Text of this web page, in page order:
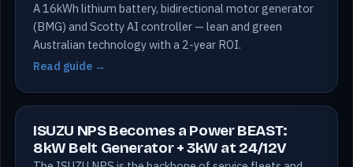
A 16kWh lithium battery, bidirectional motor generator
(BMG) and Scotty AI controller — lean and green
Australian technology with a 2-year ROI.
Read guide →
ISUZU NPS Becomes a Power BEAST:
8kW Belt Generator + 3kW at 24/12V